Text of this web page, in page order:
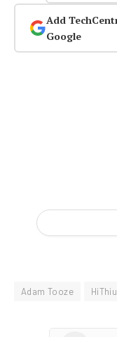
Add
Google
Adam Tooze